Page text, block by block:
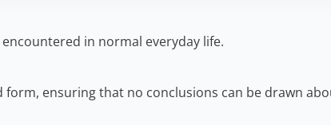
in normal everyday life.
ensuring that no conclusions can be drawn